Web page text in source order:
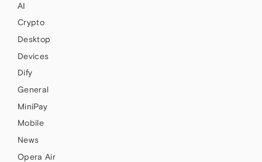
AI
Crypto
Desktop
Devices
Dify
General
MiniPay
Mobile
News
Opera Air